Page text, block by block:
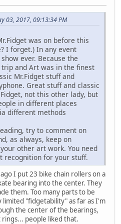
03, 2017, 09:13:34 PM
was on before this
I forget.) In any event
ever. Because the
and Art was in the finest
Mr.Fidget stuff and
Great stuff and classic
not this other lady, but
in different places
different methods
try to comment on
as always, keep on
other art work. You need
recognition for your stuff.
I put 23 bike chain rollers on a
bearing into the center. They
them. Too many parts to be
limited "fidgetability" as far as I'm
the center of the bearings,
people liked that.